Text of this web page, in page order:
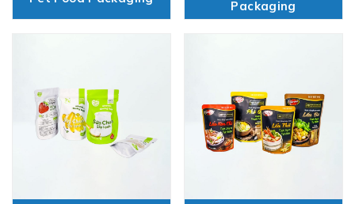
Packaging